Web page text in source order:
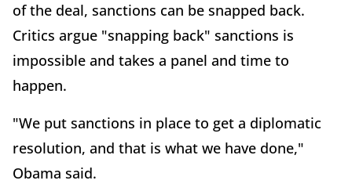
of the deal, sanctions can be snapped back.
Critics argue "snapping back" sanctions is
impossible and takes a panel and time to
happen.
"We put sanctions in place to get a diplomatic
resolution, and that is what we have done,"
Obama said.